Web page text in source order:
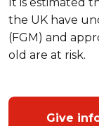
the UK have
(FGM) and
old are at risk.
Give